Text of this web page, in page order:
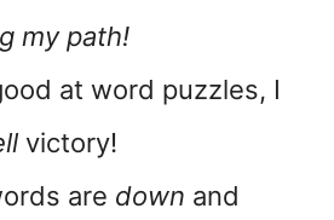
my path!
at word puzzles, I
victory!
are down and